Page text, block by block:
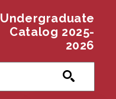
Undergraduate
Catalog 2025-
2026